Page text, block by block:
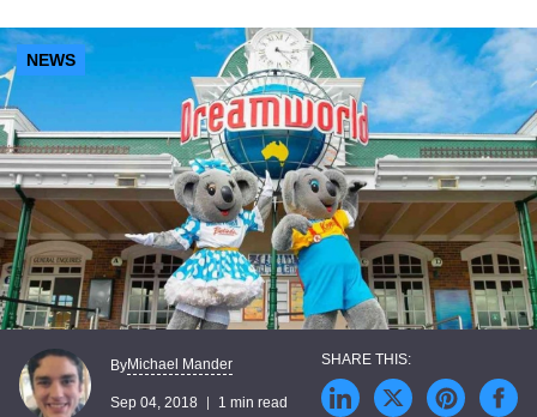
NEWS
ByMichael Mander
Sep 04, 2018 1 min read